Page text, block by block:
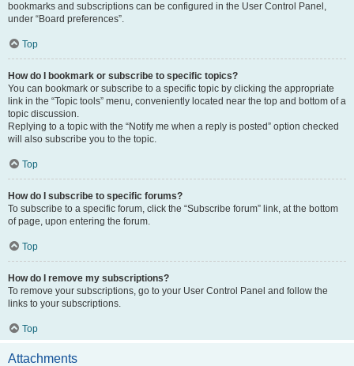
bookmarks and subscriptions can be configured in the User Control Panel,
under “Board preferences”.
Top
How do I bookmark or subscribe to specific topics?
You can bookmark or subscribe to a specific topic by clicking the appropriate
link in the “Topic tools” menu, conveniently located near the top and bottom of a
topic discussion.
Replying to a topic with the “Notify me when a reply is posted” option checked
will also subscribe you to the topic.
Top
How do I subscribe to specific forums?
To subscribe to a specific forum, click the “Subscribe forum” link, at the bottom
of page, upon entering the forum.
Top
How do I remove my subscriptions?
To remove your subscriptions, go to your User Control Panel and follow the
links to your subscriptions.
Top
Attachments